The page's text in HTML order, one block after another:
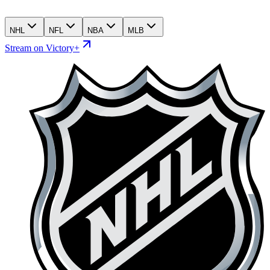
NHL NFL NBA MLB
Stream on Victory+